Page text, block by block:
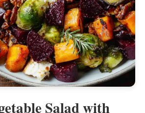
Salad with